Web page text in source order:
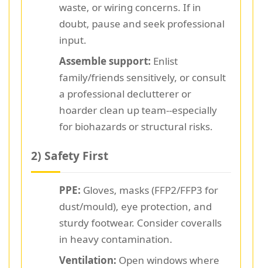
waste, or wiring concerns. If in
doubt, pause and seek professional
input.
Assemble support: Enlist
family/friends sensitively, or consult
a professional declutterer or
hoarder clean up team--especially
for biohazards or structural risks.
2) Safety First
PPE: Gloves, masks (FFP2/FFP3 for
dust/mould), eye protection, and
sturdy footwear. Consider coveralls
in heavy contamination.
Ventilation: Open windows where